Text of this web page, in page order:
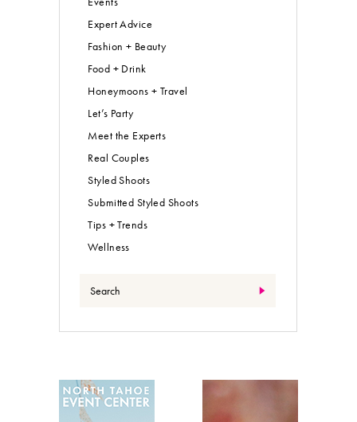
Expert Advice
Fashion + Beauty
Food + Drink
Honeymoons + Travel
Let’s Party
Meet the Experts
Real Couples
Styled Shoots
Submitted Styled Shoots
Tips + Trends
Wellness